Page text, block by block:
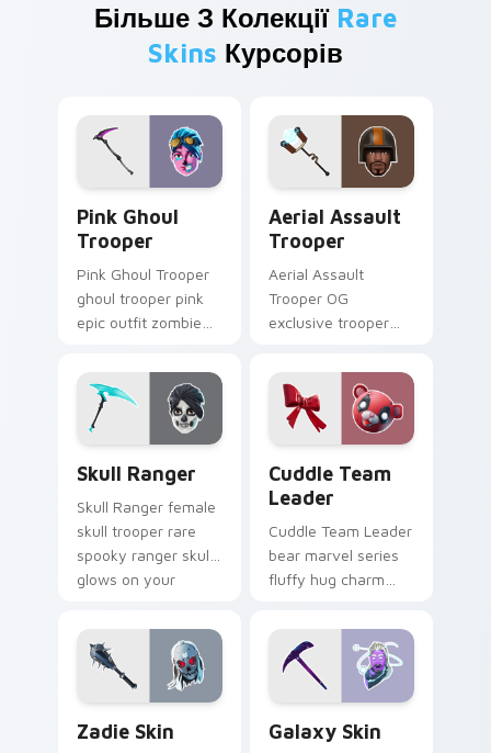
Більше З Колекції Rare
Skins Курсорів
Pink Ghoul
Trooper
Pink Ghoul Trooper
ghoul trooper pink
epic outfit zombie
custom cursor clicks.
Aerial Assault
Trooper
Aerial Assault
Trooper OG
exclusive trooper
vintage soars on
custom cursor tabs.
Skull Ranger
Skull Ranger female
skull trooper rare
spooky ranger skull
glows on your
Cuddle Team
Leader
Cuddle Team Leader
bear marvel series
fluffy hug charm
your pointer custom
cursors.
Zadie Skin Galaxy Skin